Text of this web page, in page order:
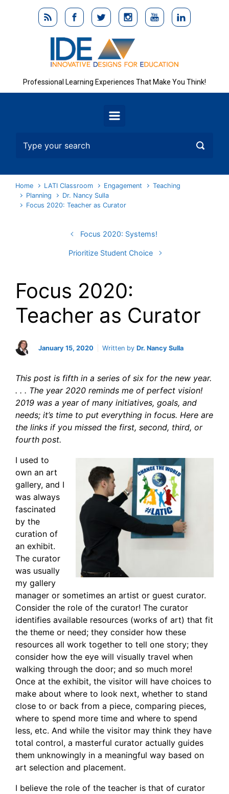
Skip to main content
Professional Learning Experiences That Make You Think!
Home LATI Classroom Engagement
Teaching
Planning
Dr. Nancy Sulla
Focus 2020: Teacher as Curator
Focus 2020: Systems!
Prioritize Student Choice
Focus 2020:
Teacher as Curator
January 15, 2020 Written by Dr. Nancy Sulla
This post is fifth in a series of six for the new year.
. . . The year 2020 reminds me of perfect vision!
2019 was a year of many initiatives, goals, and
needs; it’s time to put everything in focus. Here are
the links if you missed the first, second, third, or
fourth post.
I used to
own an art
gallery, and I
was always
fascinated
by the
curation of
an exhibit.
The curator
was usually
my gallery
manager or sometimes an artist or guest curator.
Consider the role of the curator! The curator
identifies available resources (works of art) that fit
the theme or need; they consider how these
resources all work together to tell one story; they
consider how the eye will visually travel when
walking through the door; and so much more!
Once at the exhibit, the visitor will have choices to
make about where to look next, whether to stand
close to or back from a piece, comparing pieces,
where to spend more time and where to spend
less, etc. And while the visitor may think they have
total control, a masterful curator actually guides
them unknowingly in a meaningful way based on
art selection and placement.
I believe the role of the teacher is that of curator